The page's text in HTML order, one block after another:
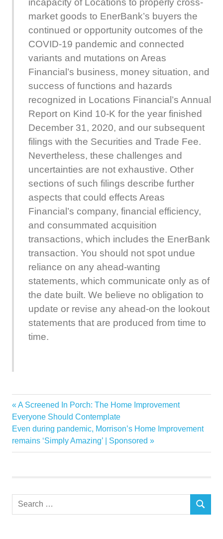
market goods to EnerBank’s buyers the
continued or opportunity outcomes of the
COVID-19 pandemic and connected
variants and mutations on Areas
Financial’s business, money situation, and
success of functions and hazards
recognized in Locations Financial’s Annual
Report on Kind 10-K for the year finished
December 31, 2020, and our subsequent
filings with the Securities and Trade Fee.
Nevertheless, these challenges and
uncertainties are not exhaustive. Other
sections of such filings describe further
aspects that could effects Areas
Financial’s company, financial efficiency,
and consummated acquisition
transactions, which includes the EnerBank
transaction. You should not spot undue
reliance on any ahead-wanting
statements, which communicate only as of
the date built. We believe no obligation to
update or revise any ahead-on the lookout
statements that are produced from time to
time.
Acquisition
Bank
Closes
EnerBank
Regions
Post
navigation
Previous
Post:
A Screened In Porch: The Home Improvement
Everyone Should Contemplate
Next
Post:
Even during pandemic, Morrison’s Home Improvement
remains ‘Simply Amazing’ | Sponsored
Search
SEARCH